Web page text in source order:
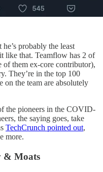
probably the least
like that. Teamflow has 2 of
of them ex-core contributor),
They’re in the top 100
the team are absolutely
the pioneers in the COVID-
the saying goes, take
TechCrunch pointed out,
more.
& Moats